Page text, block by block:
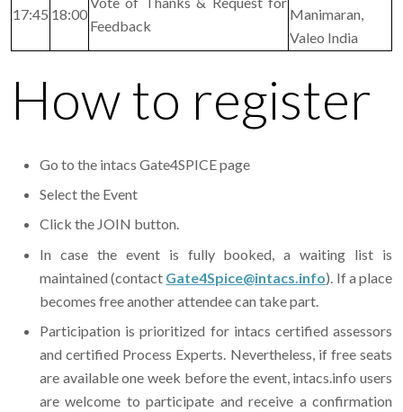
17:45 18:00
Feedback
Manimaran,
Valeo India
How to register
Go to the intacs Gate4SPICE page
Select the Event
Click the JOIN button.
In case the event is fully booked, a waiting list is
maintained (contact Gate4Spice@intacs.info). If a place
becomes free another attendee can take part.
Participation is prioritized for intacs certified assessors
and certified Process Experts. Nevertheless, if free seats
are available one week before the event, intacs.info users
are welcome to participate and receive a confirmation